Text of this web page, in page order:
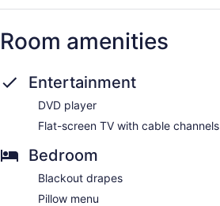
Room amenities
Entertainment
DVD player
Flat-screen TV with cable channels
Bedroom
Blackout drapes
Pillow menu